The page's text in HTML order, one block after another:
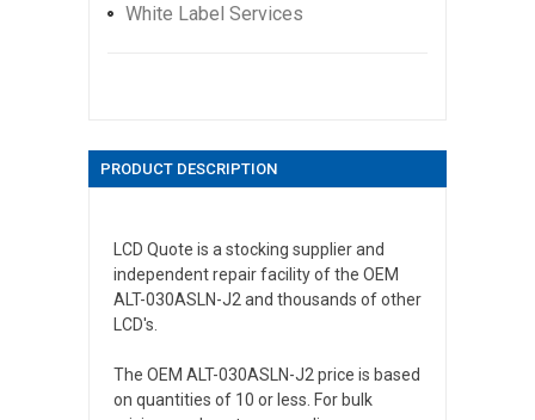
White Label Services
PRODUCT DESCRIPTION
LCD Quote is a stocking supplier and
independent repair facility of the OEM
ALT-030ASLN-J2 and thousands of other
LCD's.
The OEM ALT-030ASLN-J2 price is based
on quantities of 10 or less. For bulk